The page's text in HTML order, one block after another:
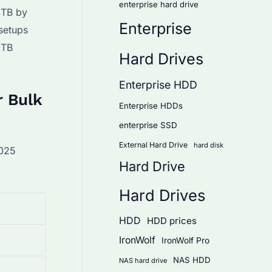
by
Bulk
enterprise hard drive
Enterprise
Hard Drives
Enterprise HDD
Enterprise HDDs
enterprise SSD
External Hard Drive hard disk
Hard Drive
Hard Drives
HDD HDD prices
IronWolf IronWolf Pro
NAS hard drive NAS HDD